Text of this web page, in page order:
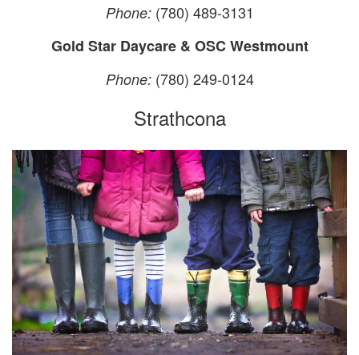
Phone:(780) 489-3131
Gold Star Daycare & OSC Westmount
Phone:(780) 249-0124
Strathcona